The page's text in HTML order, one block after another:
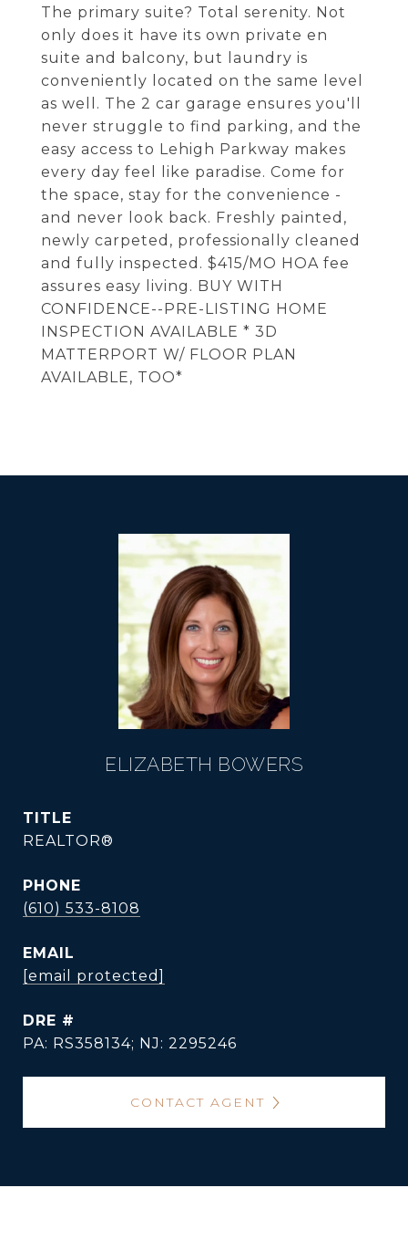
The primary suite? Total serenity. Not
only does it have its own private en
suite and balcony, but laundry is
conveniently located on the same level
as well. The 2 car garage ensures you'll
never struggle to find parking, and the
easy access to Lehigh Parkway makes
every day feel like paradise. Come for
the space, stay for the convenience -
and never look back. Freshly painted,
newly carpeted, professionally cleaned
and fully inspected. $415/MO HOA fee
assures easy living. BUY WITH
CONFIDENCE--PRE-LISTING HOME
INSPECTION AVAILABLE * 3D
MATTERPORT W/ FLOOR PLAN
AVAILABLE, TOO*
ELIZABETH BOWERS
TITLE
REALTOR®
PHONE
(610) 533-8108
EMAIL
[email protected]
DRE #
PA: RS358134; NJ: 2295246
CONTACT AGENT